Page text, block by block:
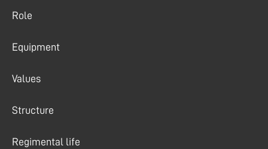
Role
Equipment
Values
Structure
Regimental life